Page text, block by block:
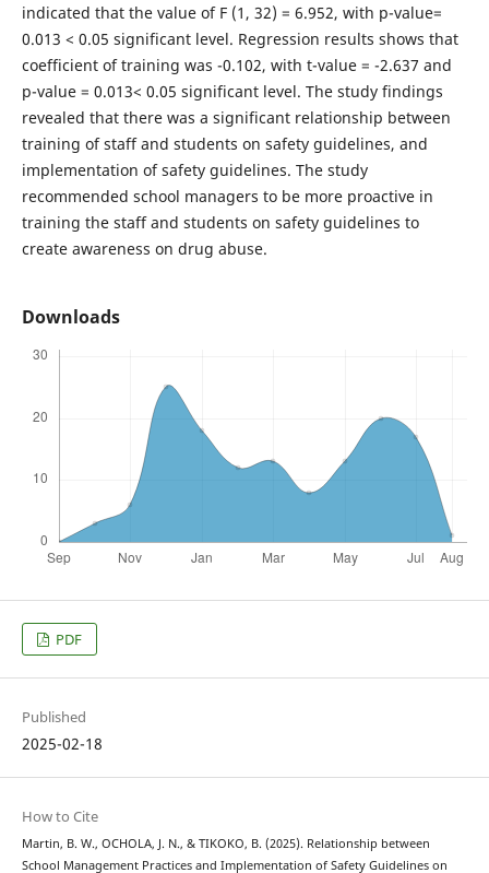
indicated that the value of F (1, 32) = 6.952, with p-value=
0.013 < 0.05 significant level. Regression results shows that
coefficient of training was -0.102, with t-value = -2.637 and
p-value = 0.013< 0.05 significant level. The study findings
revealed that there was a significant relationship between
training of staff and students on safety guidelines, and
implementation of safety guidelines. The study
recommended school managers to be more proactive in
training the staff and students on safety guidelines to
create awareness on drug abuse.
Downloads
PDF
Published
2025-02-18
How to Cite
Martin, B. W., OCHOLA, J. N., & TIKOKO, B. (2025). Relationship between
School Management Practices and Implementation of Safety Guidelines on